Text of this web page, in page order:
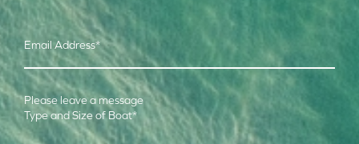
Email Address*
Type and Size of Boat*
Please leave a message